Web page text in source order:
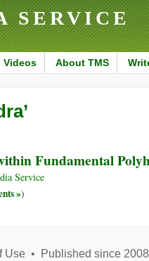
SERVICE
Videos About TMS
Fundamental
Service
»)
Use• Published since 2008